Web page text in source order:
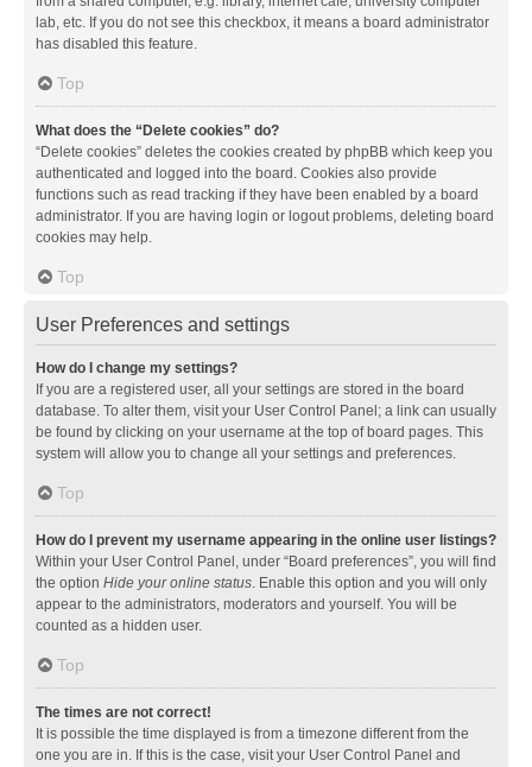
lab, etc. If you do not see this checkbox, it means a board administrator
has disabled this feature.
Top
What does the “Delete cookies” do?
“Delete cookies” deletes the cookies created by phpBB which keep you
authenticated and logged into the board. Cookies also provide
functions such as read tracking if they have been enabled by a board
administrator. If you are having login or logout problems, deleting board
cookies may help.
Top
User Preferences and settings
How do I change my settings?
If you are a registered user, all your settings are stored in the board
database. To alter them, visit your User Control Panel; a link can usually
be found by clicking on your username at the top of board pages. This
system will allow you to change all your settings and preferences.
Top
How do I prevent my username appearing in the online user listings?
Within your User Control Panel, under “Board preferences”, you will find
the option Hide your online status. Enable this option and you will only
appear to the administrators, moderators and yourself. You will be
counted as a hidden user.
Top
The times are not correct!
It is possible the time displayed is from a timezone different from the
one you are in. If this is the case, visit your User Control Panel and